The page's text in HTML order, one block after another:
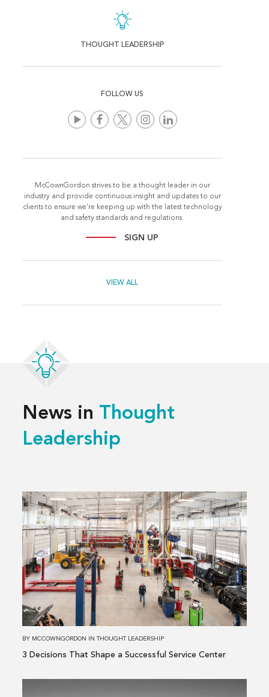
THOUGHT LEADERSHIP
FOLLOW US
McCownGordon strives to be a thought leader in our
industry and provide continuous insight and updates to our
clients to ensure we're keeping up with the latest technology
and safety standards and regulations.
SIGN UP
VIEW ALL
News in Thought
Leadership
Read
more
about
3 Decisions
That
Shape
a
Successful
Service
BY MCCOWNGORDON INTHOUGHT LEADERSHIP
3 Decisions That Shape a Successful Service Center